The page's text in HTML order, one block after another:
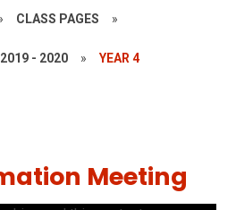
CLASS PAGES »
2019 - 2020 » YEAR 4
Meeting